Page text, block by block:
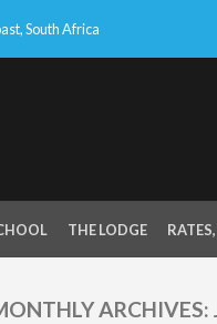
South Africa
THE LODGE
ARCHIVES: